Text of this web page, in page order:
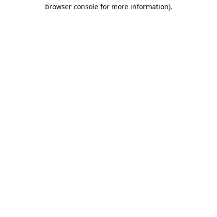
browser console for more information).